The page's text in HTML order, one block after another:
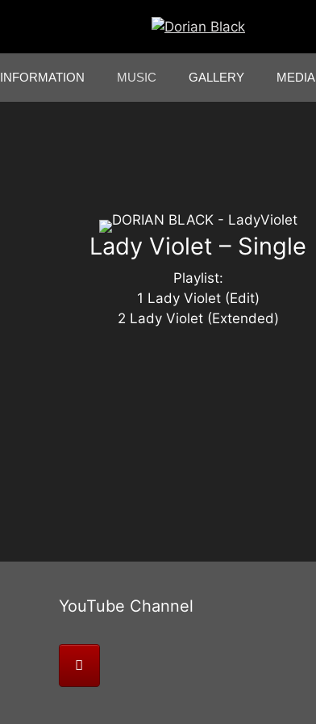
INFORMATION MUSIC GALLERY MEDIA
Lady Violet – Single
Playlist:
1 Lady Violet (Edit)
2 Lady Violet (Extended)
YouTube Channel